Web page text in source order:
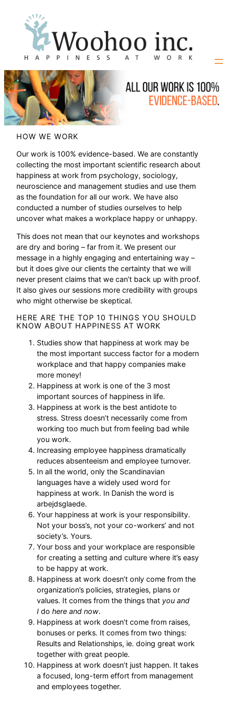
content
HOW WE WORK
Our work is 100% evidence-based. We are constantly
collecting the most important scientific research about
happiness at work from psychology, sociology,
neuroscience and management studies and use them
as the foundation for all our work. We have also
conducted a number of studies ourselves to help
uncover what makes a workplace happy or unhappy.
This does not mean that our keynotes and workshops
are dry and boring – far from it. We present our
message in a highly engaging and entertaining way –
but it does give our clients the certainty that we will
never present claims that we can’t back up with proof.
It also gives our sessions more credibility with groups
who might otherwise be skeptical.
HERE ARE THE TOP 10 THINGS YOU SHOULD
KNOW ABOUT HAPPINESS AT WORK
Studies show that happiness at work may be
the most important success factor for a modern
workplace and that happy companies make
more money!
Happiness at work is one of the 3 most
important sources of happiness in life.
Happiness at work is the best antidote to
stress. Stress doesn’t necessarily come from
working too much but from feeling bad while
you work.
Increasing employee happiness dramatically
reduces absenteeism and employee turnover.
In all the world, only the Scandinavian
languages have a widely used word for
happiness at work. In Danish the word is
arbejdsglaede.
Your happiness at work is your responsibility.
Not your boss’s, not your co-workers’ and not
society’s. Yours.
Your boss and your workplace are responsible
for creating a setting and culture where it’s easy
to be happy at work.
Happiness at work doesn’t only come from the
organization’s policies, strategies, plans or
values. It comes from the things that you and
I do here and now.
Happiness at work doesn’t come from raises,
bonuses or perks. It comes from two things:
Results and Relationships, ie. doing great work
together with great people.
Happiness at work doesn’t just happen. It takes
a focused, long-term effort from management
and employees together.